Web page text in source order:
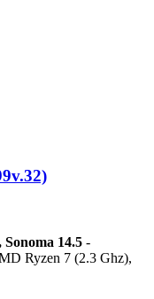
14.5 -
Ryzen 7 (2.3 Ghz),